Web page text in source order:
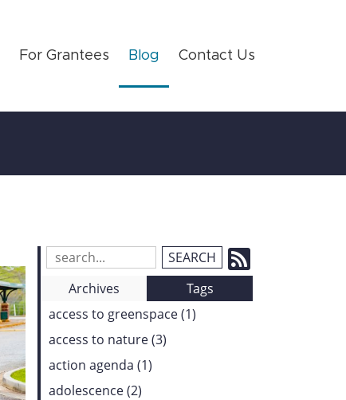
For Grantees Blog Contact Us
Search
Entries:
to
our
Archives
Tags
access to greenspace (1)
access to nature (3)
action agenda (1)
adolescence (2)